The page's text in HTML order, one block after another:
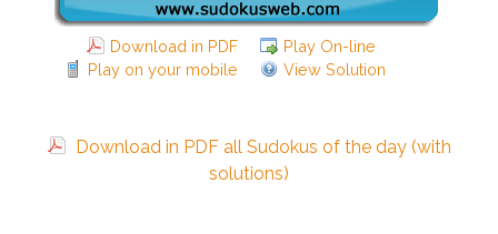
Download in PDF
Play On-line
Play on your mobile
View Solution
Download in PDF all Sudokus of the day (with
solutions)